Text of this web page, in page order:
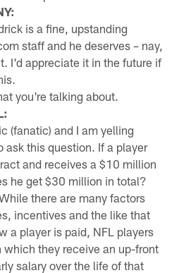
is a fine, upstanding
staff and he deserves – nay,
I'd appreciate it in the future if
you're talking about.
(fanatic) and I am yelling
ask this question. If a player
and receives a $10 million
he get $30 million in total?
there are many factors
incentives and the like that
a player is paid, NFL players
they receive an up-front
salary over the life of that